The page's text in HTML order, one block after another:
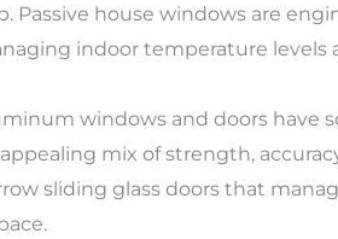
Passive house windows are
indoor temperature levels
windows and doors have
mix of strength,
sliding glass doors that